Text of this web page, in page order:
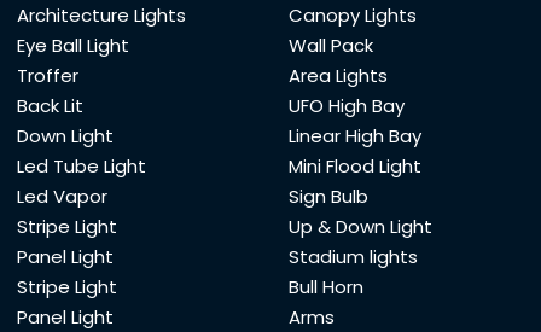
Architecture Lights
Eye Ball Light
Troffer
Back Lit
Down Light
Led Tube Light
Led Vapor
Stripe Light
Panel Light
Stripe Light
Panel Light
Canopy Lights
Wall Pack
Area Lights
UFO High Bay
Linear High Bay
Mini Flood Light
Sign Bulb
Up & Down Light
Stadium lights
Bull Horn
Arms